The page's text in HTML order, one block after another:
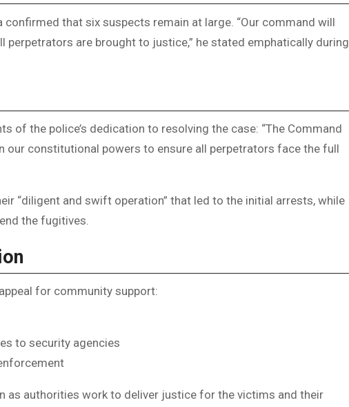
that six suspects remain at large. “Our command will
perpetrators are brought to justice,” he stated emphatically during
of the police’s dedication to resolving the case: “The Command
our constitutional powers to ensure all perpetrators face the full
“diligent and swift operation” that led to the initial arrests, while
the fugitives.
for community support:
to security agencies
as authorities work to deliver justice for the victims and their